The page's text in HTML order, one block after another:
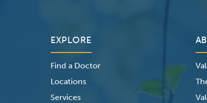
EXPLORE
Find a Doctor
Locations
Services